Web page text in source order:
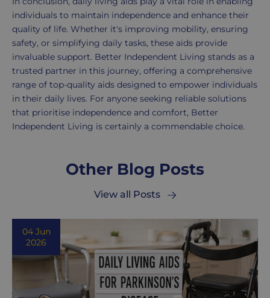
individuals to maintain independence and enhance their
quality of life. Whether it's improving mobility, ensuring
safety, or simplifying daily tasks, these aids provide
invaluable support. Better Independent Living stands as a
trusted partner in this journey, offering a comprehensive
range of top-quality aids designed to empower individuals
in their daily lives. For anyone seeking reliable solutions
that prioritise independence and comfort, Better
Independent Living is certainly a commendable choice.
Other Blog Posts
View all Posts
04 Jun
2026